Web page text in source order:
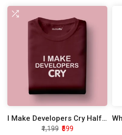
I Make Developers Cry Half Sleeve Unisex T-Shirt
₹1,199 ₹599